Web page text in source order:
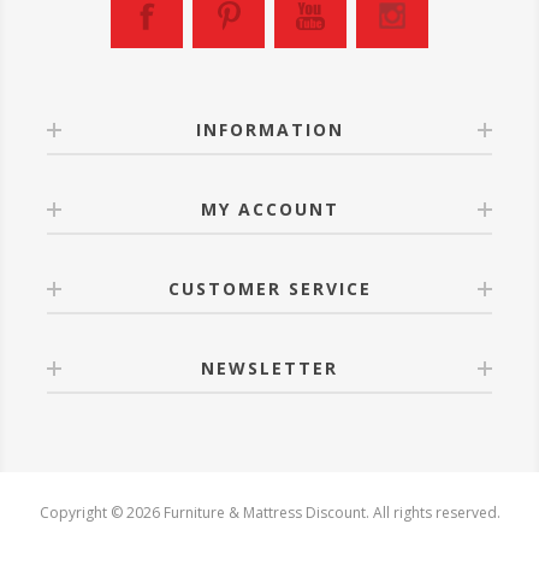
INFORMATION
MY ACCOUNT
CUSTOMER SERVICE
NEWSLETTER
Copyright © 2026 Furniture & Mattress Discount. All rights reserved.